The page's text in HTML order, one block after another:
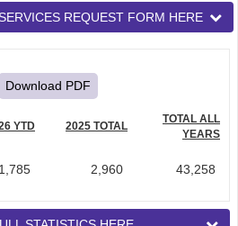
REQUEST FORM HERE
Download PDF
YTD 2025 TOTAL
TOTAL ALL
YEARS
1,785 2,960 43,258